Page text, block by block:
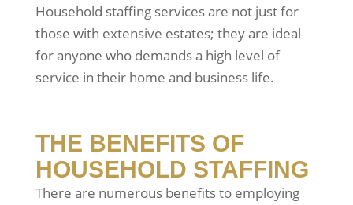
Household staffing services are not just for
those with extensive estates; they are ideal
for anyone who demands a high level of
service in their home and business life.
THE BENEFITS OF
HOUSEHOLD STAFFING
There are numerous benefits to employing